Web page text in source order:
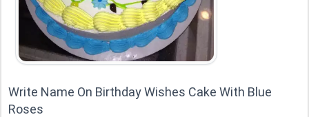
Write Name On Birthday Wishes Cake With Blue
Roses